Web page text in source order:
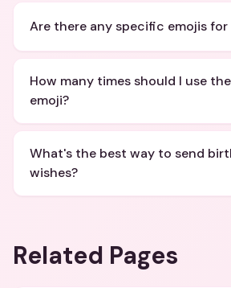
Are there any specific emojis
How many times should I use
emoji?
What's the best way to send
wishes?
Related Pages